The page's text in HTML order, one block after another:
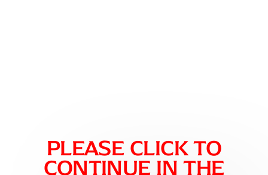
please click to
continue in the